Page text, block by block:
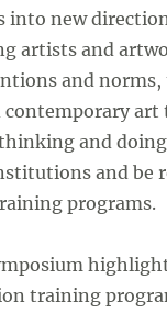
into new
artists and
and norms,
contemporary art
and
and be
programs.
training